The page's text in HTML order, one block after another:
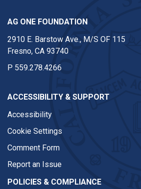
AG ONE FOUNDATION
2910 E. Barstow Ave., M/S OF 115
Fresno, CA 93740
P 559.278.4266
ACCESSIBILITY & SUPPORT
Accessibility
Cookie Settings
Comment Form
Report an Issue
POLICIES & COMPLIANCE